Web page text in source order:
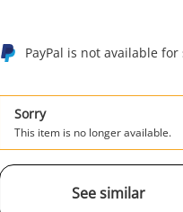
PayPal is not available
Sorry
This item is no longer available.
See similar